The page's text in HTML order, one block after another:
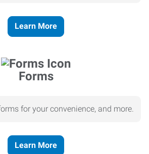
Learn More
Forms
for your convenience, and more.
Learn More